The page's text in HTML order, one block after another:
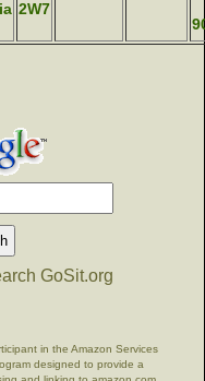
2W7
GoSit.org
in the Amazon Services
designed to provide a